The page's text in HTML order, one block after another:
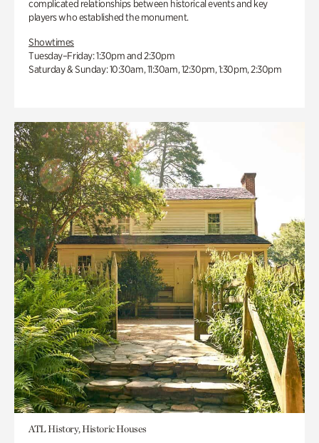
complicated relationships between historical events and key
players who established the monument.
Showtimes
Tuesday–Friday: 1:30pm and 2:30pm
Saturday & Sunday: 10:30am, 11:30am, 12:30pm, 1:30pm, 2:30pm
ATL History, Historic Houses